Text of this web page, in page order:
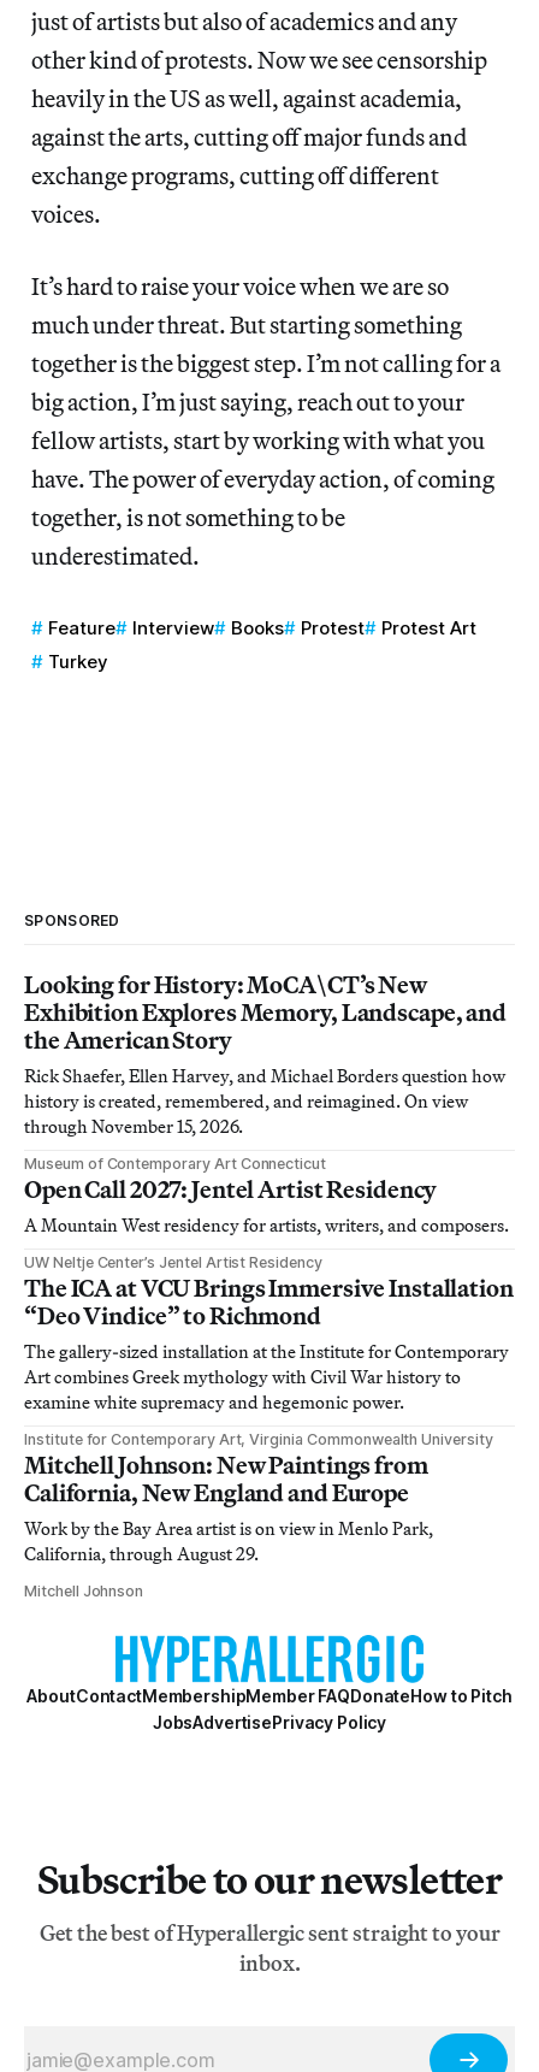
just of artists but also of academics and any
other kind of protests. Now we see censorship
heavily in the US as well, against academia,
against the arts, cutting off major funds and
exchange programs, cutting off different
voices.
It’s hard to raise your voice when we are so
much under threat. But starting something
together is the biggest step. I’m not calling for a
big action, I’m just saying, reach out to your
fellow artists, start by working with what you
have. The power of everyday action, of coming
together, is not something to be
underestimated.
Feature Interview Books Protest
Protest Art
Turkey
SPONSORED
Looking for History: MoCA\CT’s New
Exhibition Explores Memory, Landscape, and
the American Story
Rick Shaefer, Ellen Harvey, and Michael Borders question how
history is created, remembered, and reimagined. On view
through November 15, 2026.
Museum of Contemporary Art Connecticut
Open Call 2027: Jentel Artist Residency
A Mountain West residency for artists, writers, and composers.
UW Neltje Center’s Jentel Artist Residency
The ICA at VCU Brings Immersive Installation
“Deo Vindice” to Richmond
The gallery-sized installation at the Institute for Contemporary
Art combines Greek mythology with Civil War history to
examine white supremacy and hegemonic power.
Institute for Contemporary Art, Virginia Commonwealth University
Mitchell Johnson: New Paintings from
California, New England and Europe
Work by the Bay Area artist is on view in Menlo Park,
California, through August 29.
Mitchell Johnson
AboutContactMembershipMember FAQDonateHow to Pitch
JobsAdvertisePrivacy Policy
Subscribe to our newsletter
Get the best of Hyperallergic sent straight to your
inbox.